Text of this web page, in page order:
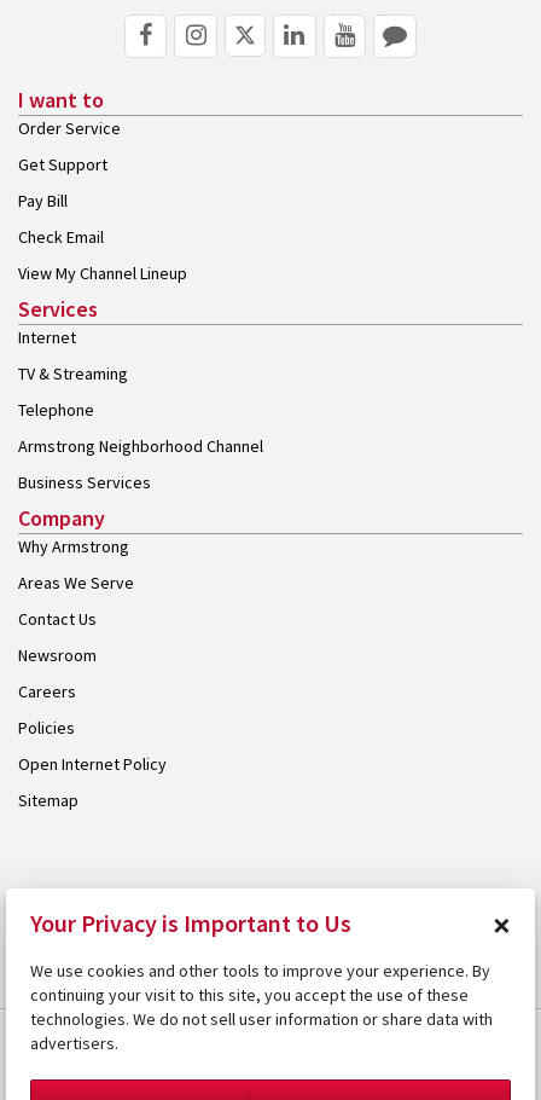
I want to
Order Service
Get Support
Pay Bill
Check Email
View My Channel Lineup
Services
Internet
TV & Streaming
Telephone
Armstrong Neighborhood Channel
Business Services
Company
Why Armstrong
Areas We Serve
Contact Us
Newsroom
Careers
Policies
Open Internet Policy
Sitemap
Your Privacy is Important to Us ×
We use cookies and other tools to improve your experience. By
continuing your visit to this site, you accept the use of these
technologies. We do not sell user information or share data with
advertisers.